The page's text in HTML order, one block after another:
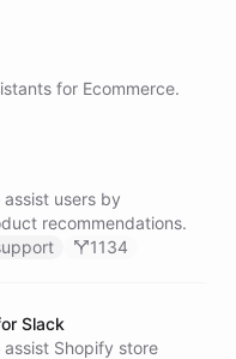
for Ecommerce.
users by
recommendations.
1134
Slack
Shopify store